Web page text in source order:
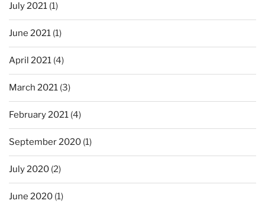
July 2021 (1)
June 2021 (1)
April 2021 (4)
March 2021 (3)
February 2021 (4)
September 2020 (1)
July 2020 (2)
June 2020 (1)